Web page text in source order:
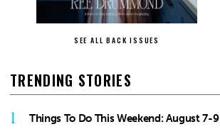
SEE ALL BACK ISSUES
TRENDING STORIES
1 Things To Do This Weekend: August 7-9